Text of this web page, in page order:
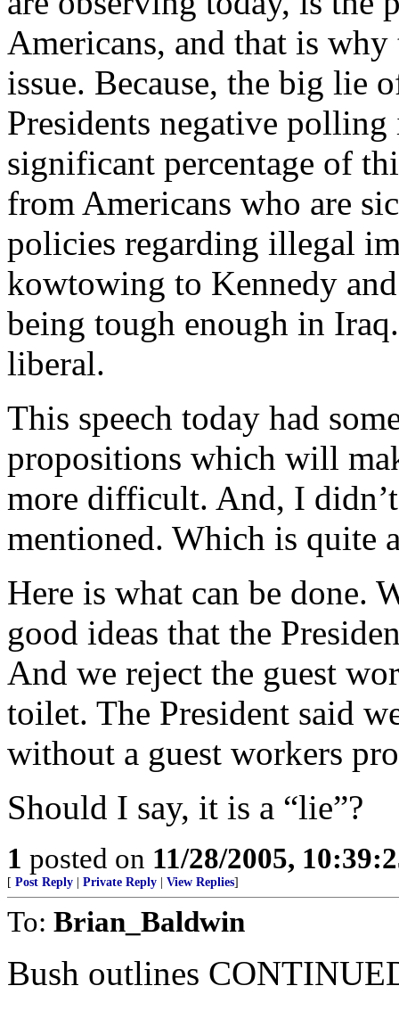
Americans, and that is
issue. Because, the big lie
Presidents negative
significant percentage of
from Americans who are
policies regarding illegal
kowtowing to Kennedy
being tough enough in
liberal.
This speech today had
propositions which will
more difficult. And, I didn’t
mentioned. Which is quite
Here is what can be done.
good ideas that the
And we reject the guest
toilet. The President said
without a guest workers
Should I say, it is a “lie”?
1 posted on 11/28/2005,
[ Post Reply Private Reply View Replies]
To: Brian_Baldwin
Bush outlines